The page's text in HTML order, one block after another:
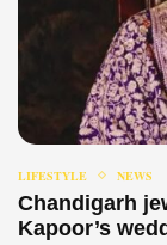
LIFESTYLE NEWS
Chandigarh
Kapoor’s